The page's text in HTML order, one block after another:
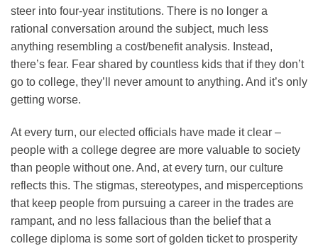
steer into four-year institutions. There is no longer a
rational conversation around the subject, much less
anything resembling a cost/benefit analysis. Instead,
there’s fear. Fear shared by countless kids that if they don’t
go to college, they’ll never amount to anything. And it’s only
getting worse.
At every turn, our elected officials have made it clear –
people with a college degree are more valuable to society
than people without one. And, at every turn, our culture
reflects this. The stigmas, stereotypes, and misperceptions
that keep people from pursuing a career in the trades are
rampant, and no less fallacious than the belief that a
college diploma is some sort of golden ticket to prosperity